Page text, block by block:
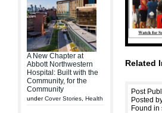
A New Chapter at
Abbott Northwestern
Hospital: Built with the
Community, for the
Community
underCover Stories Health
Related
Post
Posted
Found in